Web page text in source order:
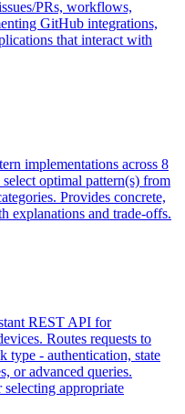
PRs, workflows,
GitHub integrations,
that interact with
implementations across 8
optimal pattern(s) from
Provides concrete,
explanations and trade-offs.
REST API for
Routes requests to
type - authentication, state
or advanced queries.
appropriate